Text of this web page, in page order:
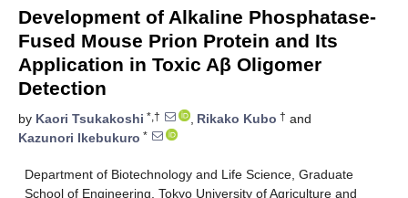
Development of Alkaline Phosphatase-
Fused Mouse Prion Protein and Its
Application in Toxic Aβ Oligomer
Detection
by Kaori Tsukakoshi *,† , Rikako Kubo † and
Kazunori Ikebukuro *
Department of Biotechnology and Life Science, Graduate
School of Engineering, Tokyo University of Agriculture and